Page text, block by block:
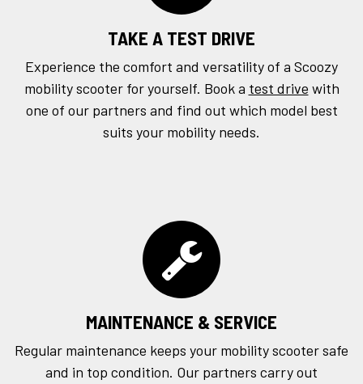
TAKE A TEST DRIVE
Experience the comfort and versatility of a Scoozy
mobility scooter for yourself. Book a test drive with
one of our partners and find out which model best
suits your mobility needs.
MAINTENANCE & SERVICE
Regular maintenance keeps your mobility scooter safe
and in top condition. Our partners carry out